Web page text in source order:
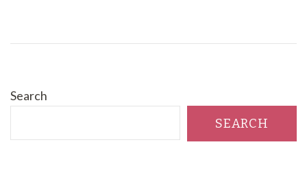
Search
SEARCH